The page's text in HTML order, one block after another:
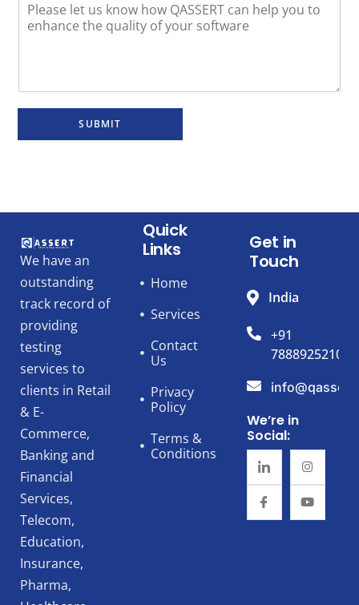
SUBMIT
We have an
outstanding
track record of
providing
testing
services to
clients in Retail
& E-
Commerce,
Banking and
Financial
Services,
Telecom,
Education,
Insurance,
Pharma,
Quick
Links
Home
Services
Contact
Us
Privacy
Policy
Terms &
Conditions
Get in
Touch
India
+91
7888925210
We’re in
Social: